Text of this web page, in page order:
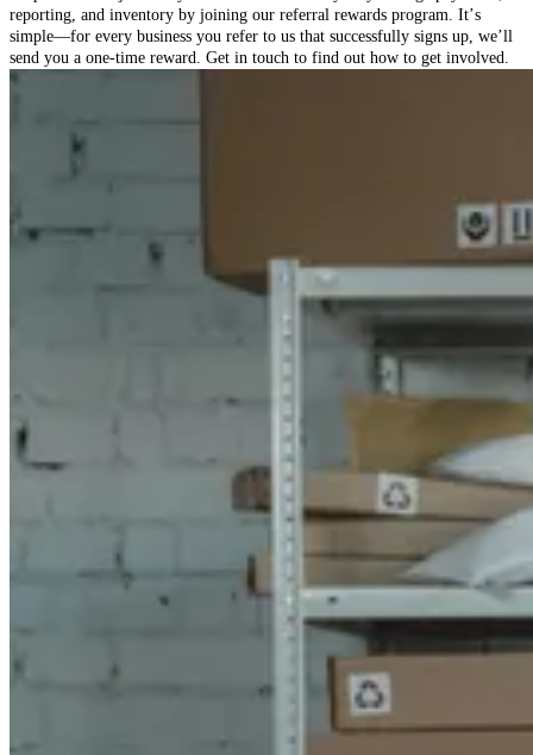
reporting, and inventory by joining our referral rewards program. It’s
simple—for every business you refer to us that successfully signs up, we’ll
send you a one-time reward. Get in touch to find out how to get involved.